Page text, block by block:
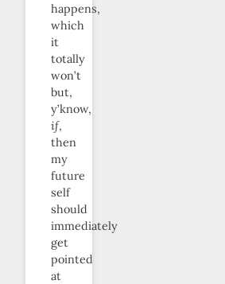
happens,
which
it
totally
won’t
but,
y’know,
if,
then
my
future
self
should
immediately
get
pointed
at